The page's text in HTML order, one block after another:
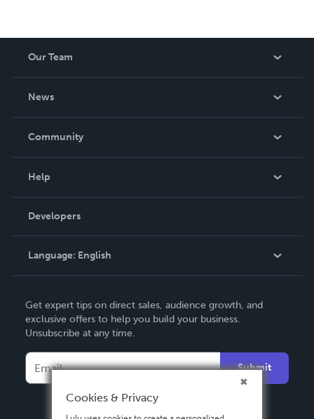
Our Team
News
In The News
Community
Podcast
Help
Order Lookup
Knowledge Base
Contact Support
Developers
Language: English
Deutsch
Français
Español
Get expert tips on direct sales, audience growth, and
exclusive offers to help you build your business.
Unsubscribe at any time.
Submit
Cookies & Privacy